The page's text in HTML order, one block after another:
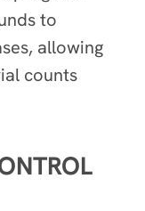
to
allowing
counts